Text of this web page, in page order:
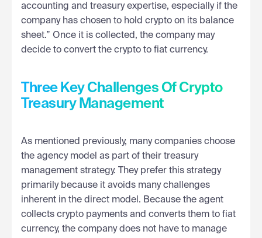
accounting and treasury expertise, especially if the
company has chosen to hold crypto on its balance
sheet.” Once it is collected, the company may
decide to convert the crypto to fiat currency.
Three Key Challenges Of Crypto
Treasury Management
As mentioned previously, many companies choose
the agency model as part of their treasury
management strategy. They prefer this strategy
primarily because it avoids many challenges
inherent in the direct model. Because the agent
collects crypto payments and converts them to fiat
currency, the company does not have to manage